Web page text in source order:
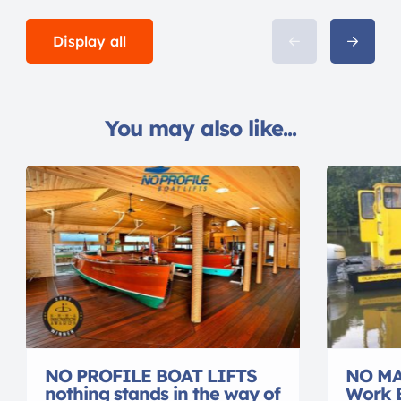
Display all
You may also like...
NO PROFILE BOAT LIFTS
nothing stands in the way of
NO
Work